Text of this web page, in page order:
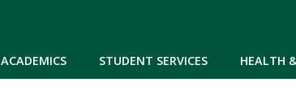
ACADEMICS STUDENT SERVICES HEALTH